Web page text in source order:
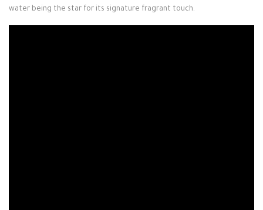
water being the star for its signature fragrant touch.